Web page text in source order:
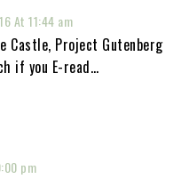
At 11:44 am
Castle, Project Gutenberg
if you E-read…
pm